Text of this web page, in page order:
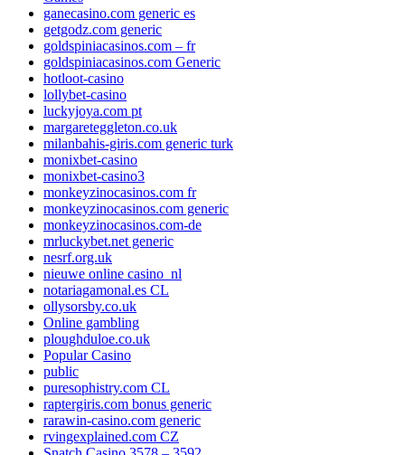
ganecasino.com generic es
getgodz.com generic
goldspiniacasinos.com – fr
goldspiniacasinos.com Generic
hotloot-casino
lollybet-casino
luckyjoya.com pt
margareteggleton.co.uk
milanbahis-giris.com generic turk
monixbet-casino
monixbet-casino3
monkeyzinocasinos.com fr
monkeyzinocasinos.com generic
monkeyzinocasinos.com-de
mrluckybet.net generic
nesrf.org.uk
nieuwe online casino_nl
notariagamonal.es CL
ollysorsby.co.uk
Online gambling
ploughduloe.co.uk
Popular Casino
public
puresophistry.com CL
raptergiris.com bonus generic
rarawin-casino.com generic
rvingexplained.com CZ